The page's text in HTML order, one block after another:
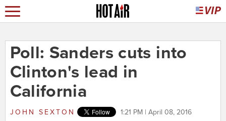
Poll: Sanders cuts into
Clinton's lead in
California
JOHN SEXTON 1:21 PM | April 08, 2016